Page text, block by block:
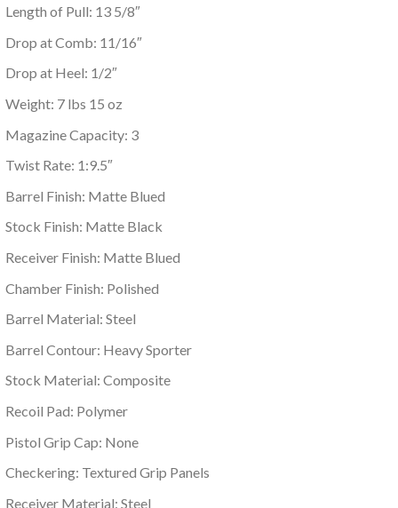
Length of Pull: 13 5/8″
Drop at Comb: 11/16″
Drop at Heel: 1/2″
Weight: 7 lbs 15 oz
Magazine Capacity: 3
Twist Rate: 1:9.5″
Barrel Finish: Matte Blued
Stock Finish: Matte Black
Receiver Finish: Matte Blued
Chamber Finish: Polished
Barrel Material: Steel
Barrel Contour: Heavy Sporter
Stock Material: Composite
Recoil Pad: Polymer
Pistol Grip Cap: None
Checkering: Textured Grip Panels
Receiver Material: Steel